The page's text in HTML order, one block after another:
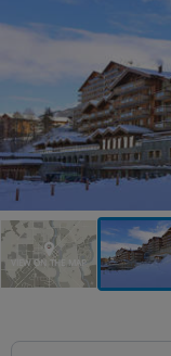
VIEW ON THE MAP